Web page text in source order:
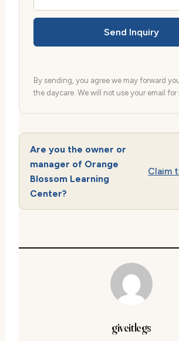
Send Inquiry
By sending, you agree we may forward
the daycare. We will not use your email for
Are you the owner or
manager of Orange
Blossom Learning
Center?
Claim
giveitlegs